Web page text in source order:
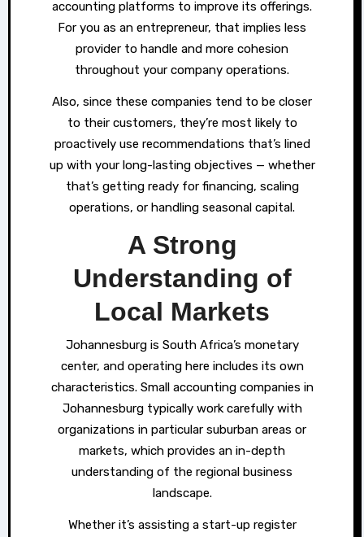
accounting platforms to improve its offerings.
For you as an entrepreneur, that implies less
provider to handle and more cohesion
throughout your company operations.
Also, since these companies tend to be closer
to their customers, they’re most likely to
proactively use recommendations that’s lined
up with your long-lasting objectives — whether
that’s getting ready for financing, scaling
operations, or handling seasonal capital.
A Strong
Understanding of
Local Markets
Johannesburg is South Africa’s monetary
center, and operating here includes its own
characteristics. Small accounting companies in
Johannesburg typically work carefully with
organizations in particular suburban areas or
markets, which provides an in-depth
understanding of the regional business
landscape.
Whether it’s assisting a start-up register